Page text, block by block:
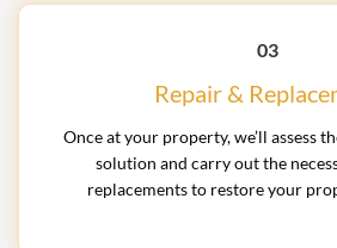
03
Repair &
Once at your property, we’ll assess
solution and carry out the
replacements to restore your